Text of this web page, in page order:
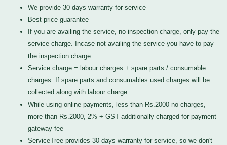
We provide 30 days warranty for service
Best price guarantee
If you are availing the service, no inspection charge, only pay the
service charge. Incase not availing the service you have to pay
the inspection charge
Service charge = labour charges + spare parts / consumable
charges. If spare parts and consumables used charges will be
collected along with labour charge
While using online payments, less than Rs.2000 no charges,
more than Rs.2000, 2% + GST additionally charged for payment
gateway fee
ServiceTree provides 30 days warranty for service, so we don't